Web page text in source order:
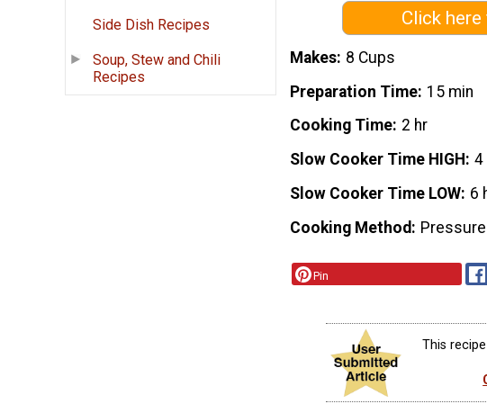
Side Dish Recipes
Soup, Stew and Chili
Recipes
Click
Makes 8 Cups
Preparation Time 15 min
Cooking Time 2 hr
Slow Cooker Time HIGH
4
Slow Cooker Time LOW 6
Cooking Method
Pin
This